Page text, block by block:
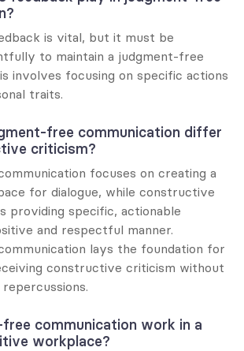
is vital, but it must be
to maintain a judgment-free
involves focusing on specific actions
traits.
free communication differ
criticism?
focuses on creating a
for dialogue, while constructive
providing specific, actionable
and respectful manner.
lays the foundation for
constructive criticism without
communication work in a
workplace?